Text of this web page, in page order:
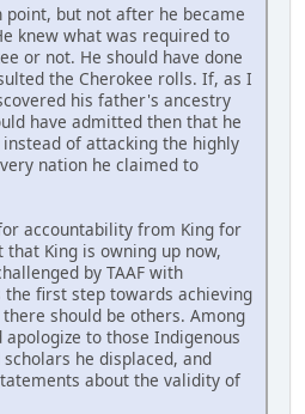
point, but not after he became
knew what was required to
or not. He should have done
the Cherokee rolls. If, as I
his father's ancestry
have admitted then that he
of attacking the highly
nation he claimed to
accountability from King for
that King is owning up now,
by TAAF with
first step towards achieving
should be others. Among
to those Indigenous
he displaced, and
about the validity of